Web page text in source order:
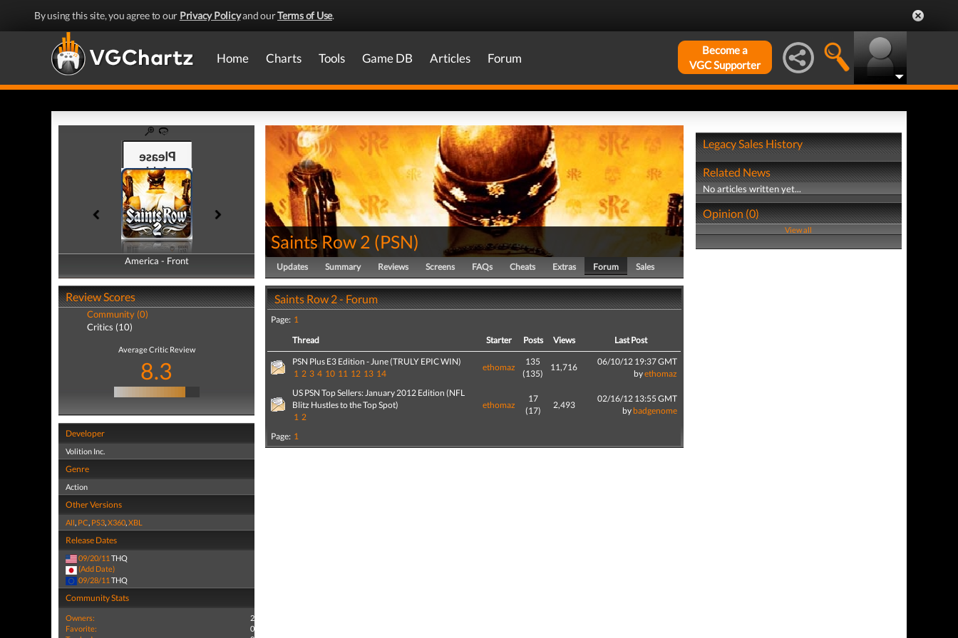
By using this site, you agree to our Privacy Policyand ourTerms of Use.
Home Charts Tools Game DB Articles Forum
Become a
VGC Supporter
America - Front
America - Back
Review Scores
Community (0)
Critics (10)
Average Critic Review
8.3
Developer
Volition Inc.
Genre
Action
Other Versions
All, PC, PS3,X360,XBL
Release Dates
09/20/11 THQ
(Add Date)
09/28/11 THQ
Community Stats
Owners:
2
Favorite:
0
Saints Row 2 (PSN)
Updates Summary Reviews Screens FAQs Cheats Extras Forum Sales
Saints Row 2 - Forum
Page: 1
Thread
Starter Posts Views
Last Post
PSN Plus E3 Edition - June (TRULY EPIC WIN)
1 2 3 4 10 11 12 13 14
ethomaz
135
(135)
11,716
06/10/12 19:37 GMT
byethomaz
US PSN Top Sellers: January 2012 Edition (NFL
Blitz Hustles to the Top Spot)
1 2
ethomaz
17
(17)
2,493
02/16/12 13:55 GMT
by badgenome
Page: 1
Legacy Sales History
Related News
No articles written yet...
Opinion (0)
View all